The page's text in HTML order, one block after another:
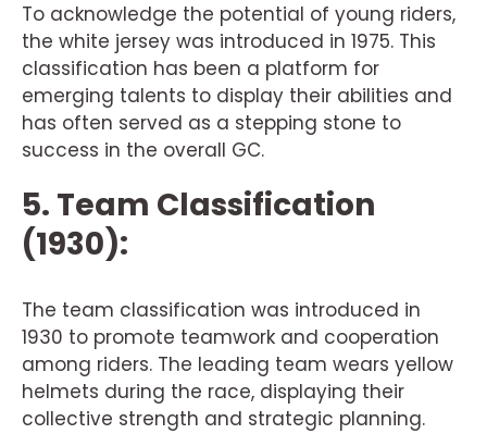
To acknowledge the potential of young riders,
the white jersey was introduced in 1975. This
classification has been a platform for
emerging talents to display their abilities and
has often served as a stepping stone to
success in the overall GC.
5. Team Classification
(1930):
The team classification was introduced in
1930 to promote teamwork and cooperation
among riders. The leading team wears yellow
helmets during the race, displaying their
collective strength and strategic planning.